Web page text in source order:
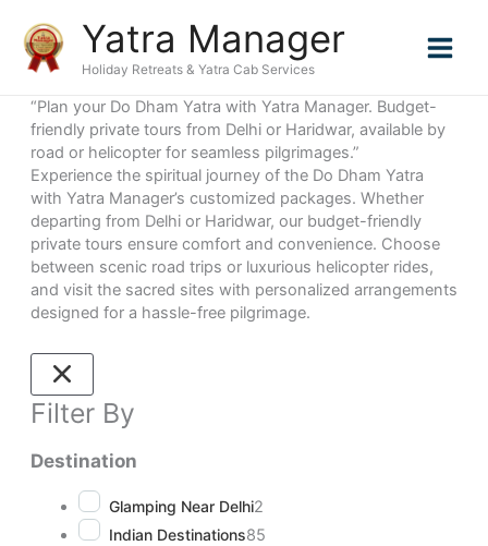
content
Yatra Manager
Holiday Retreats & Yatra Cab Services
“Plan your Do Dham Yatra with Yatra Manager. Budget-
friendly private tours from Delhi or Haridwar, available by
road or helicopter for seamless pilgrimages.”
Experience the spiritual journey of the Do Dham Yatra
with Yatra Manager’s customized packages. Whether
departing from Delhi or Haridwar, our budget-friendly
private tours ensure comfort and convenience. Choose
between scenic road trips or luxurious helicopter rides,
and visit the sacred sites with personalized arrangements
designed for a hassle-free pilgrimage.
Filter By
Destination
Glamping Near Delhi2
Indian Destinations85